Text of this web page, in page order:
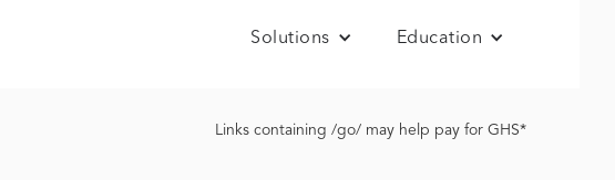
Solutions Education
Links containing /go/ may help pay for GHS*